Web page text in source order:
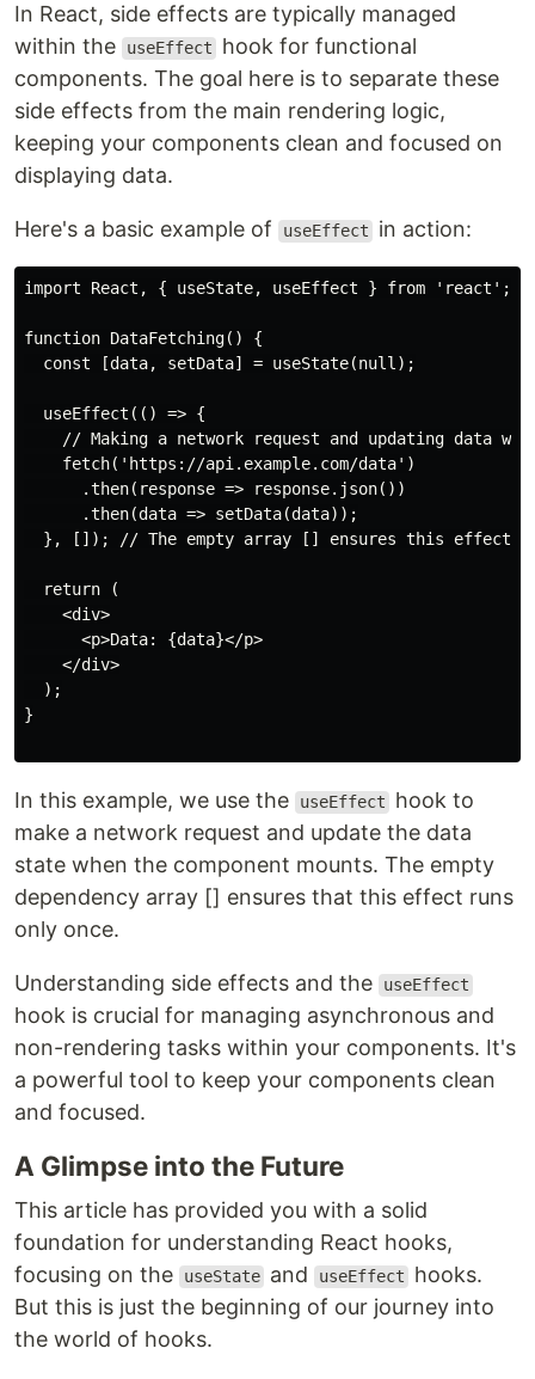
In React, side effects are typically managed
within the
useEffect
hook for functional
components. The goal here is to separate these
side effects from the main rendering logic,
keeping your components clean and focused on
displaying data.
Here's a basic example of useEffect in action:
import React, { useState, useEffect } from 'react';
function DataFetching() {
  const [data, setData] = useState(null);
  useEffect(() => {
// Making a network request and updating data
    fetch('https://api.example.com/data')
      .then(response => response.json())
      .then(data => setData(data));
}, []); // The empty array [] ensures this effect
  return (
    <div>
      <p>Data: {data}</p>
    </div>
  );
}
In this example, we use the useEffect
hook to
make a network request and update the data
state when the component mounts. The empty
dependency array [] ensures that this effect runs
only once.
Understanding side effects and the useEffect
hook is crucial for managing asynchronous and
non-rendering tasks within your components. It's
a powerful tool to keep your components clean
and focused.
A Glimpse into the Future
This article has provided you with a solid
foundation for understanding React hooks,
focusing on the
useState and useEffect
hooks.
But this is just the beginning of our journey into
the world of hooks.